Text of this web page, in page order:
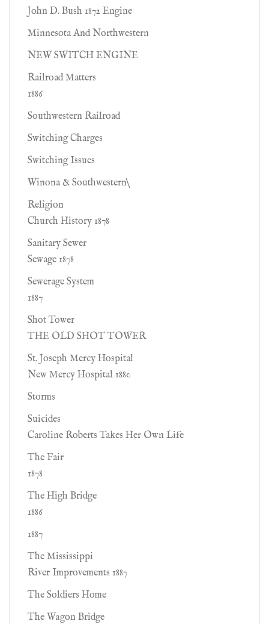
John D. Bush 1872 Engine
Minnesota And Northwestern
NEW SWITCH ENGINE
Railroad Matters
1886
Southwestern Railroad
Switching Charges
Switching Issues
Winona & Southwestern\
Religion
Church History 1878
Sanitary Sewer
Sewage 1878
Sewerage System
1887
Shot Tower
THE OLD SHOT TOWER
St. Joseph Mercy Hospital
New Mercy Hospital 1880
Storms
Suicides
Caroline Roberts Takes Her Own Life
The Fair
1878
The High Bridge
1886
1887
The Mississippi
River Improvements 1887
The Soldiers Home
The Wagon Bridge